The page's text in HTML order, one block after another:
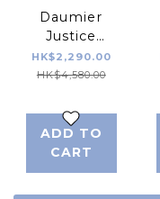
Daumier
Justice
League
DEVIA Series
HK$2,290.00
HK$4,580.00
ADD TO
CART